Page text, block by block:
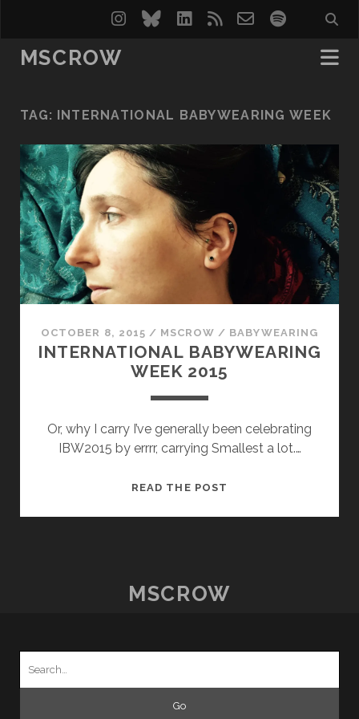
instagram
blueskylinkedin
rss email-spotify
MSCROW
TAG: INTERNATIONAL BABYWEARING WEEK
OCTOBER 8, 2015 / MSCROW / BABYWEARING
INTERNATIONAL BABYWEARING
WEEK 2015
Or, why I carry I’ve generally been celebrating
IBW2015 by errrr, carrying Smallest a lot.…
READ THE POST
MSCROW